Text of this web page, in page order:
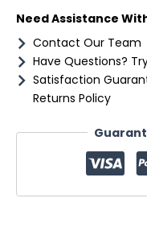
Need Assistance
Contact Our Team
Have Questions?
Satisfaction
Returns Policy